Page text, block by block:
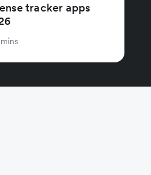
tracker apps